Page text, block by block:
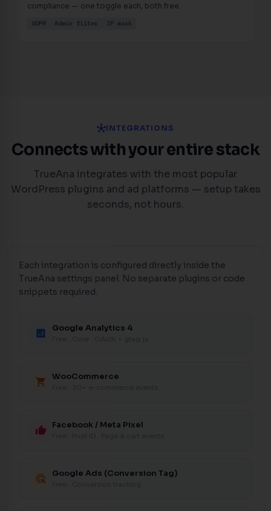
compliance — one toggle each, both free.
GDPR Admin filter IP mask
hubINTEGRATIONS
Connects with your entire stack
TrueAna integrates with the most popular
WordPress plugins and ad platforms — setup takes
seconds, not hours.
Each integration is configured directly inside the
TrueAna settings panel. No separate plugins or code
snippets required.
analytics Google Analytics 4
shopping_cart WooCommerce
thumb_up Facebook / Meta Pixel
ads_click Google Ads (Conversion Tag)